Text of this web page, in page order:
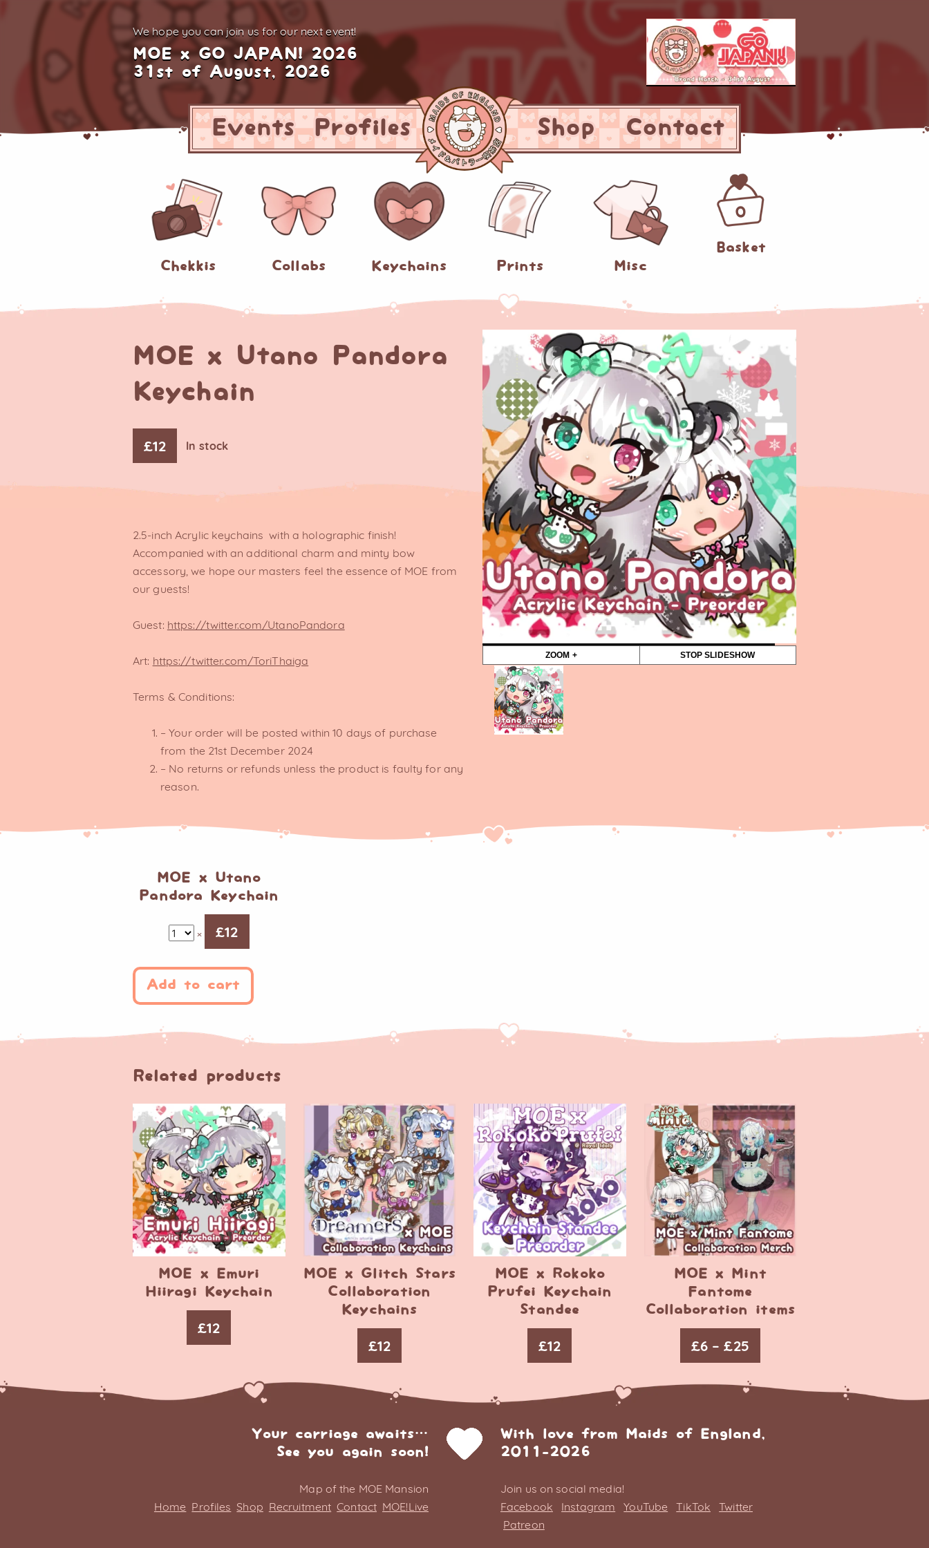
We hope you can join us for our next event!
MOE x GO JAPAN! 2026
31st of August, 2026
Events Profiles Shop Contact
Chekkis Collabs Keychains Prints Misc
Basket
0
ZOOM + STOP SLIDESHOW
MOE x Utano Pandora
Keychain
£12 In stock
2.5-inch Acrylic keychains with a holographic finish!
Accompanied with an additional charm and minty bow
accessory, we hope our masters feel the essence of MOE from
our guests!
Guest: https://twitter.com/UtanoPandora
Art: https://twitter.com/ToriThaiga
Terms & Conditions:
– Your order will be posted within 10 days of purchase
from the 21st December 2024
– No returns or refunds unless the product is faulty for any
reason.
MOE x Utano
Pandora Keychain
× £12
Add to cart
Related products
MOE x Emuri
Hiiragi Keychain
£12
MOE x Glitch Stars
Collaboration
Keychains
£12
MOE x Rokoko
Prufei Keychain
Standee
£12
MOE x Mint
Fantome
Collaboration items
£6 –£25
Your carriage awaits…
See you again soon!
With love from Maids of England,
2011-2026
Map of the MOE Mansion
Home Profiles Shop Recruitment Contact MOE!Live
Join us on social media!
Facebook
Instagram YouTube TikTok
Twitter
Patreon